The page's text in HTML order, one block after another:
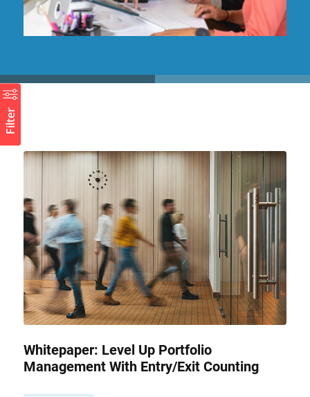
Whitepaper: Level Up Portfolio
Management With Entry/Exit Counting